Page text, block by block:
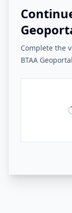
Complete the
BTAA